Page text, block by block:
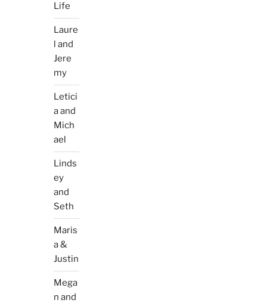
Life
Laure
l and
Jere
my
Letici
a and
Mich
ael
Linds
ey
and
Seth
Maris
a &
Justin
Mega
n and